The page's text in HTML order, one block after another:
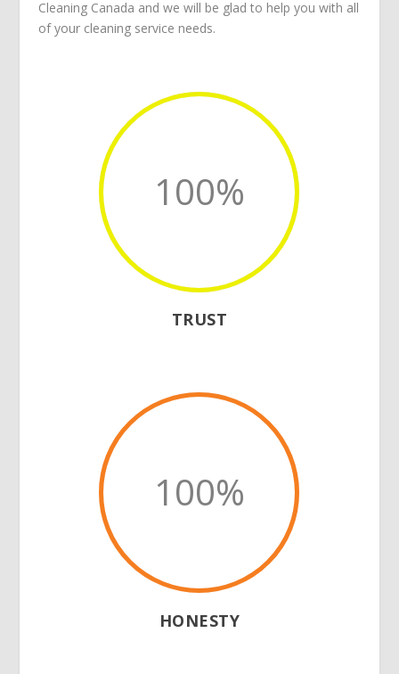
Cleaning Canada and we will be glad to help you with all
of your cleaning service needs.
100%
TRUST
100%
HONESTY